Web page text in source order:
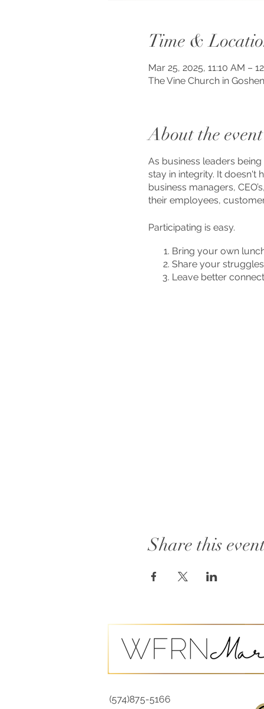
Time &
Mar 25, 2025, 11:10 AM –
The Vine Church in
About the event
As business leaders
stay in integrity. It doesn't
business managers,
their employees,
Participating is easy.
Bring your own
Share your
Leave better
Share this
(574)875-5166